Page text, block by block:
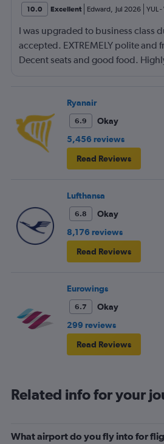
10.0 Excellent Edward, Jul 2026 YUL-
I was upgraded to business class
accepted. EXTREMELY polite and
Decent seats and good food.
you can possibly get an excellent
Ryanair
6.9
Okay
5,456 reviews
Read Reviews
Lufthansa
6.8
Okay
8,176 reviews
Read Reviews
Eurowings
6.7
Okay
299 reviews
Read Reviews
Related info for your
What airport do you fly into for